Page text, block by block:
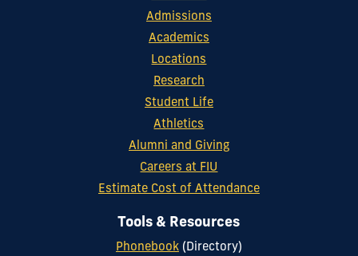
Admissions
Academics
Locations
Research
Student Life
Athletics
Alumni and Giving
Careers at FIU
Estimate Cost of Attendance
Tools & Resources
Phonebook(Directory)